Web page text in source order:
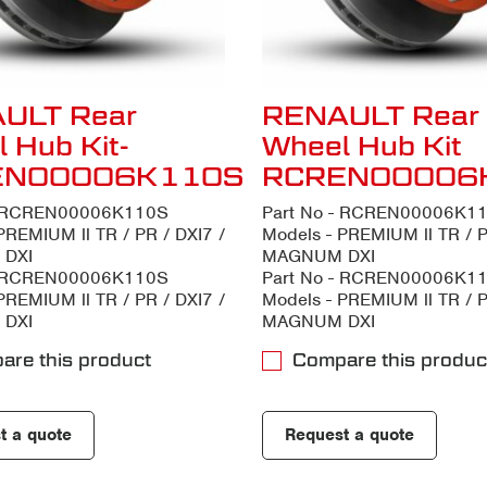
Rear
Hub Kit-
ll TR / PR / DXI7 /
ll TR / PR / DXI7 /
this product
a quote
RENAULT Rear
Wheel Hub Kit
Part No -
Models - PREMIUM ll TR /
MAGNUM DXI
Part No -
Models - PREMIUM ll TR /
MAGNUM DXI
Compare this
Request a quote